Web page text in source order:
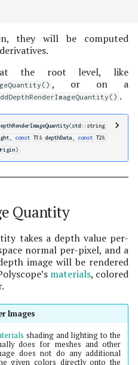
they will be computed
the root level, like
, or on a
.
(std:: string
const T1 & depthData const T2&
)
Quantity
takes a depth value per-
normal per-pixel, and a
image will be rendered
materials, colored
Images
shading and lighting to the
does for meshes and other
does not do any additional
given colors directly onto the